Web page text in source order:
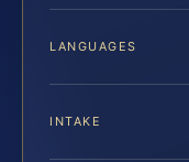
LANGUAGES
INTAKE